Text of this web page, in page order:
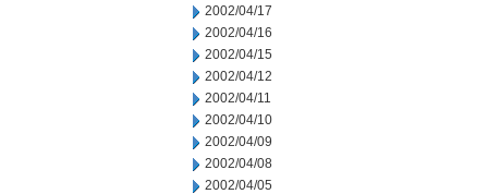
2002/04/17
2002/04/16
2002/04/15
2002/04/12
2002/04/11
2002/04/10
2002/04/09
2002/04/08
2002/04/05